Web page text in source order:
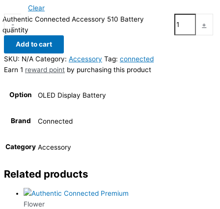
Clear
-
Authentic Connected Accessory 510 Battery
quantity
+
Add to cart
SKU: N/A Category: Accessory Tag: connected
Earn 1 reward point by purchasing this product
Option OLED Display Battery
Brand Connected
Category Accessory
Related products
Flower